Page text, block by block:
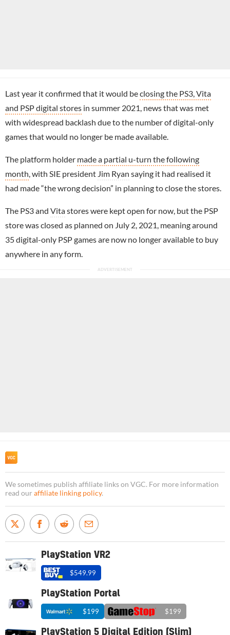
Last year it confirmed that it would beclosing the PS3, Vita
and PSP digital stores in summer 2021, news that was met
with widespread backlash due to the number of digital-only
games that would no longer be made available.
The platform holder made a partial u-turn the following
month, with SIE president Jim Ryan saying it had realised it
had made “the wrong decision” in planning to close the stores.
The PS3 and Vitastores were kept open for now, but the PSP
store was closed as planned on July 2, 2021, meaning around
35 digital-only PSP games are now no longer available to buy
anywhere in any form.
We sometimes publish affiliate links on VGC. For more information
read our affiliate linking policy.
PlayStation VR2
$549.99
PlayStation Portal
$199 $199
PlayStation 5 Digital Edition (Slim)